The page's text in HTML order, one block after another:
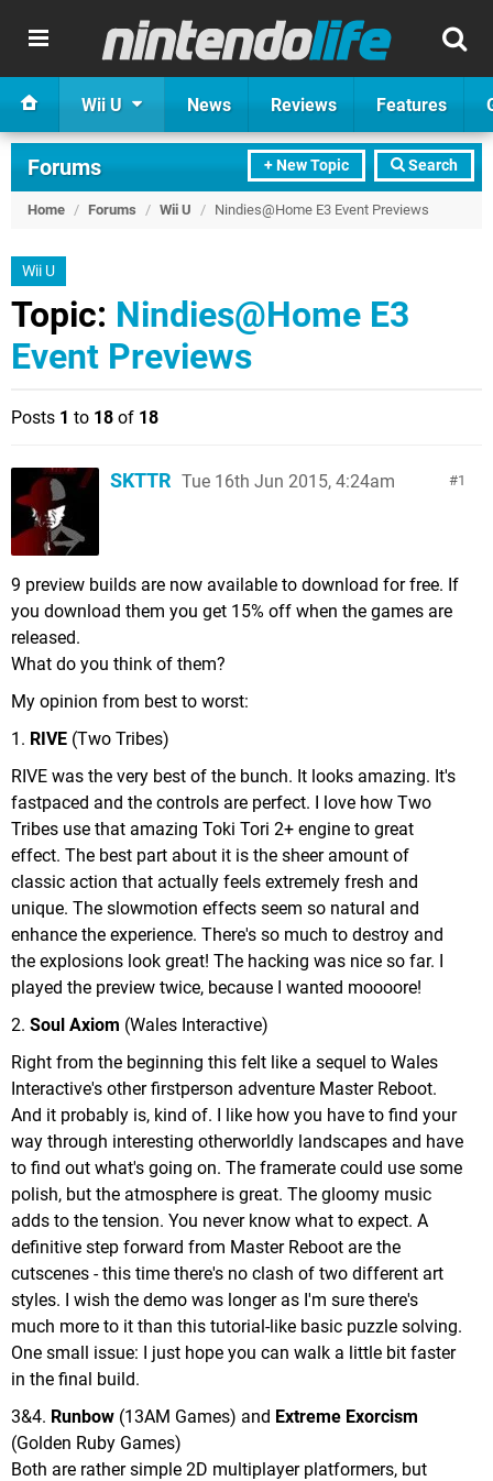
Wii U News Reviews Features
+ New Topic Search
Forums
Home / Forums / Wii U / Nindies@Home E3 Event Previews
Wii U
Topic: Nindies@Home E3
Event Previews
Posts 1 to 18 of 18
1
SKTTR Tue 16th Jun 2015, 4:24am
9 preview builds are now available to download for free. If
you download them you get 15% off when the games are
released.
What do you think of them?
My opinion from best to worst:
1. RIVE (Two Tribes)
RIVE was the very best of the bunch. It looks amazing. It's
fastpaced and the controls are perfect. I love how Two
Tribes use that amazing Toki Tori 2+ engine to great
effect. The best part about it is the sheer amount of
classic action that actually feels extremely fresh and
unique. The slowmotion effects seem so natural and
enhance the experience. There's so much to destroy and
the explosions look great! The hacking was nice so far. I
played the preview twice, because I wanted moooore!
2. Soul Axiom (Wales Interactive)
Right from the beginning this felt like a sequel to Wales
Interactive's other firstperson adventure Master Reboot.
And it probably is, kind of. I like how you have to find your
way through interesting otherworldly landscapes and have
to find out what's going on. The framerate could use some
polish, but the atmosphere is great. The gloomy music
adds to the tension. You never know what to expect. A
definitive step forward from Master Reboot are the
cutscenes - this time there's no clash of two different art
styles. I wish the demo was longer as I'm sure there's
much more to it than this tutorial-like basic puzzle solving.
One small issue: I just hope you can walk a little bit faster
in the final build.
3&4. Runbow (13AM Games) and Extreme Exorcism
(Golden Ruby Games)
Both are rather simple 2D multiplayer platformers, but